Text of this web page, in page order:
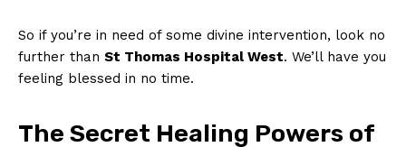
So if you’re in need of some divine intervention, look no
further than St Thomas Hospital West. We’ll have you
feeling blessed in no time.
The Secret Healing Powers of